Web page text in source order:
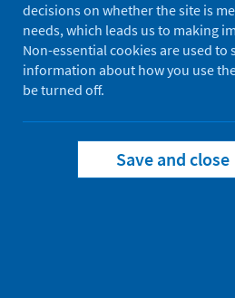
This booklet is for
this booklet will
it.
This publication
Files
How
decisions on whether the site is
needs, which leads us to making
Non-essential cookies are used to
information about how you use
be turned off.
Save and close